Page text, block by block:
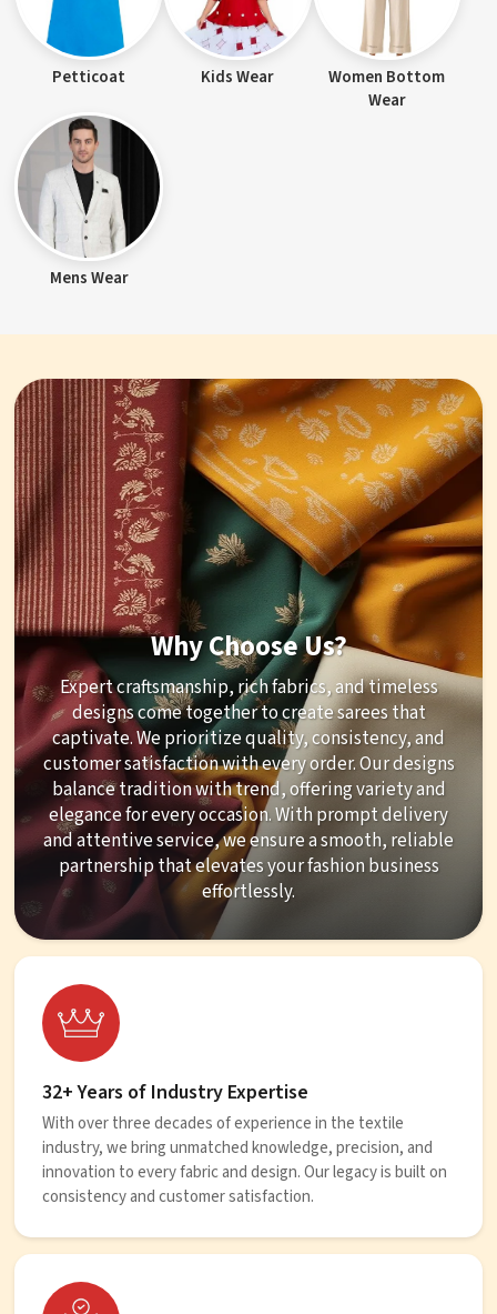
Petticoat Kids Wear
Women Bottom
Wear
Mens Wear
Why Choose Us?
Expert craftsmanship, rich fabrics, and timeless
designs come together to create sarees that
captivate. We prioritize quality, consistency, and
customer satisfaction with every order. Our designs
balance tradition with trend, offering variety and
elegance for every occasion. With prompt delivery
and attentive service, we ensure a smooth, reliable
partnership that elevates your fashion business
effortlessly.
32+ Years of Industry Expertise
With over three decades of experience in the textile
industry, we bring unmatched knowledge, precision, and
innovation to every fabric and design. Our legacy is built on
consistency and customer satisfaction.